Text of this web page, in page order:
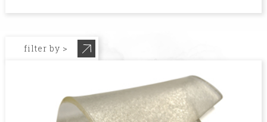
filter by >